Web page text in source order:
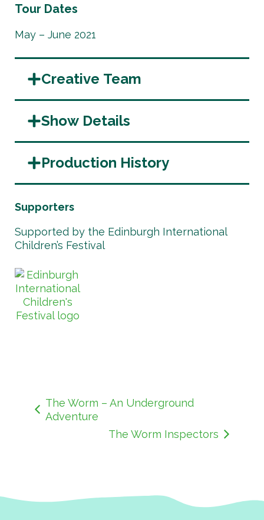
Tour Dates
May – June 2021
Creative Team
Show Details
Production History
Supporters
Supported by the Edinburgh International
Children’s Festival
The Worm – An Underground
Adventure
The Worm Inspectors